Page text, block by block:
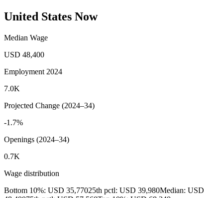
United States Now
Median Wage
USD 48,400
Employment 2024
7.0K
Projected Change (2024–34)
-1.7%
Openings (2024–34)
0.7K
Wage distribution
Bottom 10%: USD 35,77025th pctl: USD 39,980Median: USD